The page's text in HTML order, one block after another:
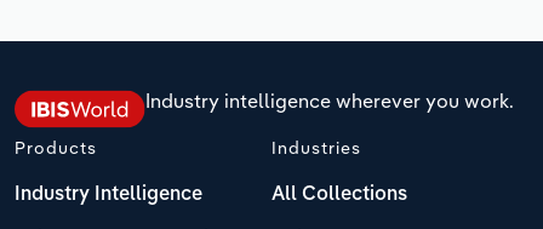
Industry intelligence wherever you work.
Products
Industry Intelligence
Industries
All Collections